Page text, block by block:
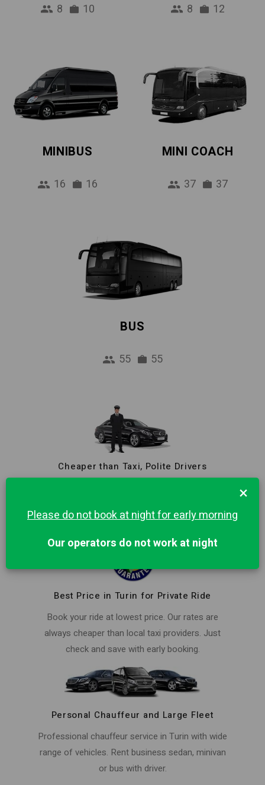
8 10 8 12
MINIBUS
16 16
MINI COACH
37 37
BUS
55 55
Cheaper than Taxi, Polite Drivers
Meet & Greet included in price.
Best Price in Turin for Private Ride
Book your ride at lowest price. Our rates are
always cheaper than local taxi providers. Just
check and save with early booking.
Personal Chauffeur and Large Fleet
Professional chauffeur service in Turin with wide
range of vehicles. Rent business sedan, minivan
or bus with driver.
×
Please do not book at night for early morning
Our operators do not work at night